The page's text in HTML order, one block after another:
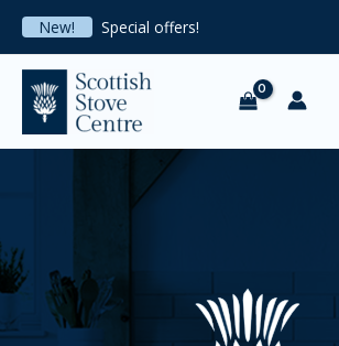
content
New! Special offers!